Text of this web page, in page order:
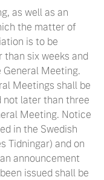
as well as an
the matter of
is to be
than six weeks and
Meeting.
Meetings shall be
not later than three
Meeting. Notice
in the Swedish
Tidningar) and on
announcement
issued shall be